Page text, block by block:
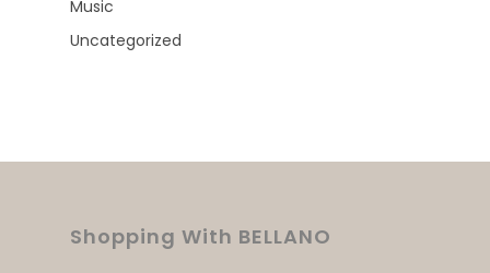
Music
Uncategorized
Shopping With BELLANO